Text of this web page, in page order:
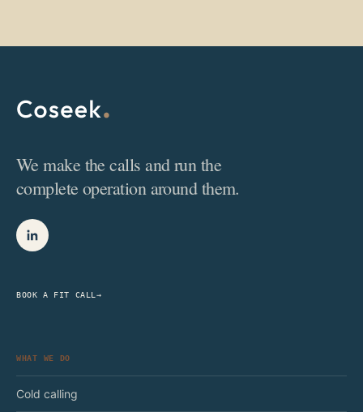
We make the calls and run the
complete operation around them.
BOOK A FIT CALL →
WHAT WE DO
Cold calling